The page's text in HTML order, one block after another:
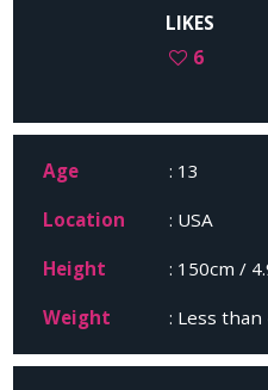
LIKES
6
Age : 13
Location : USA
Height : 150cm /
Weight : Less